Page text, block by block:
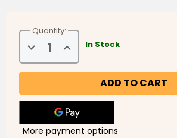
Quantity:
Decrease
Quantity
of
Desert
الصحراوى
-
Damaged
Increase
Quantity
of
Desert
الصحراوى
-
Slightly
Damaged
In Stock
More payment options